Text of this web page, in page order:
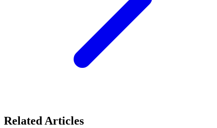
Related Articles